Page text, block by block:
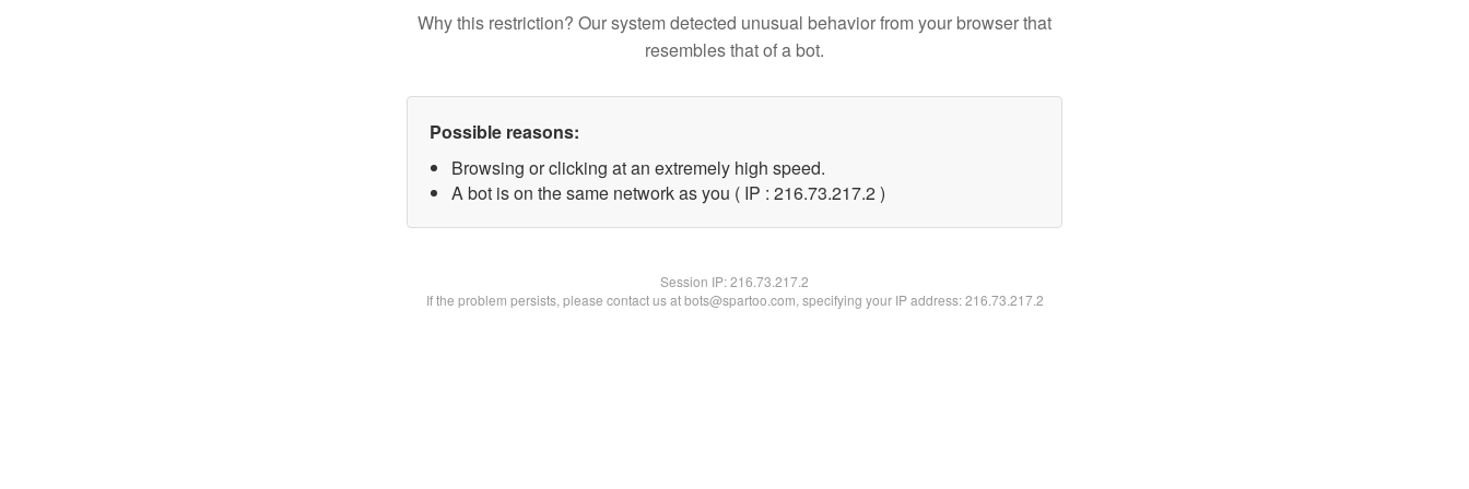
Why this restriction? Our system detected unusual behavior from your browser that
resembles that of a bot.
Possible reasons:
Browsing or clicking at an extremely high speed.
A bot is on the same network as you ( IP : 216.73.217.2 )
Session IP:216.73.217.2
If the problem persists, please contact us at bots@spartoo.com, specifying your IP address: 216.73.217.2